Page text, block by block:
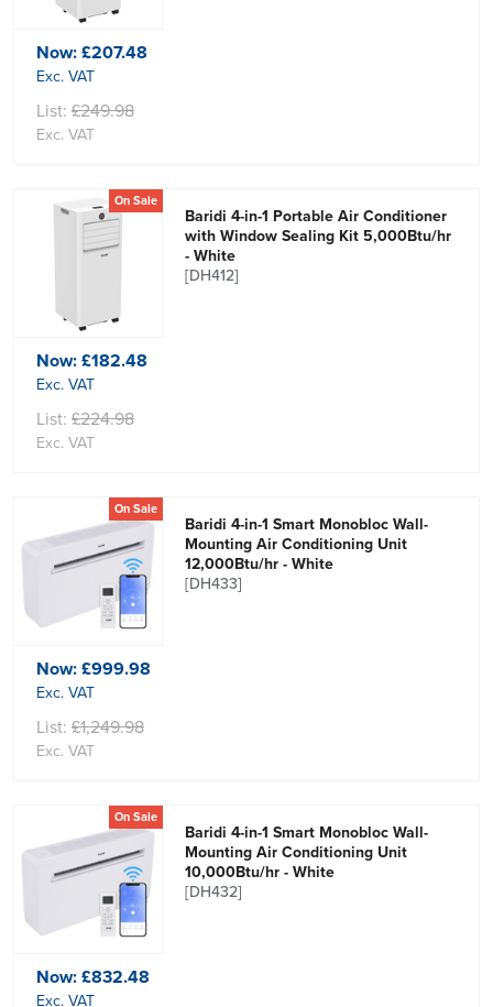
Now:£207.48
Exc. VAT
List: £249.98
Exc. VAT
On Sale
Baridi 4-in-1 Portable Air Conditioner
with Window Sealing Kit 5,000Btu/hr
- White
[DH412]
Now:£182.48
Exc. VAT
List: £224.98
Exc. VAT
On Sale
Baridi 4-in-1 Smart Monobloc Wall-
Mounting Air Conditioning Unit
12,000Btu/hr - White
[DH433]
Now:£999.98
Exc. VAT
List: £1,249.98
Exc. VAT
On Sale
Baridi 4-in-1 Smart Monobloc Wall-
Mounting Air Conditioning Unit
10,000Btu/hr - White
[DH432]
Now:£832.48
Exc. VAT